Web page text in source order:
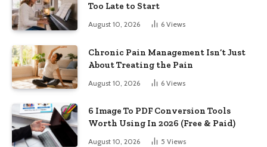
Too Late to Start
August 10, 2026 6 Views
Chronic Pain Management Isn’t Just
About Treating the Pain
August 10, 2026 6 Views
6 Image To PDF Conversion Tools
Worth Using In 2026 (Free & Paid)
August 10, 2026 5 Views